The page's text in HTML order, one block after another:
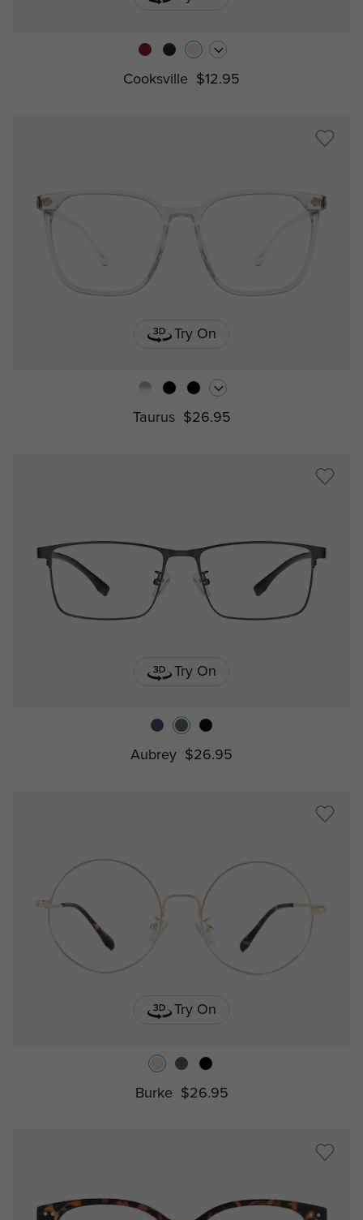
Cooksville $12.95
Try On
Taurus $26.95
Try On
Aubrey $26.95
Try On
Burke $26.95